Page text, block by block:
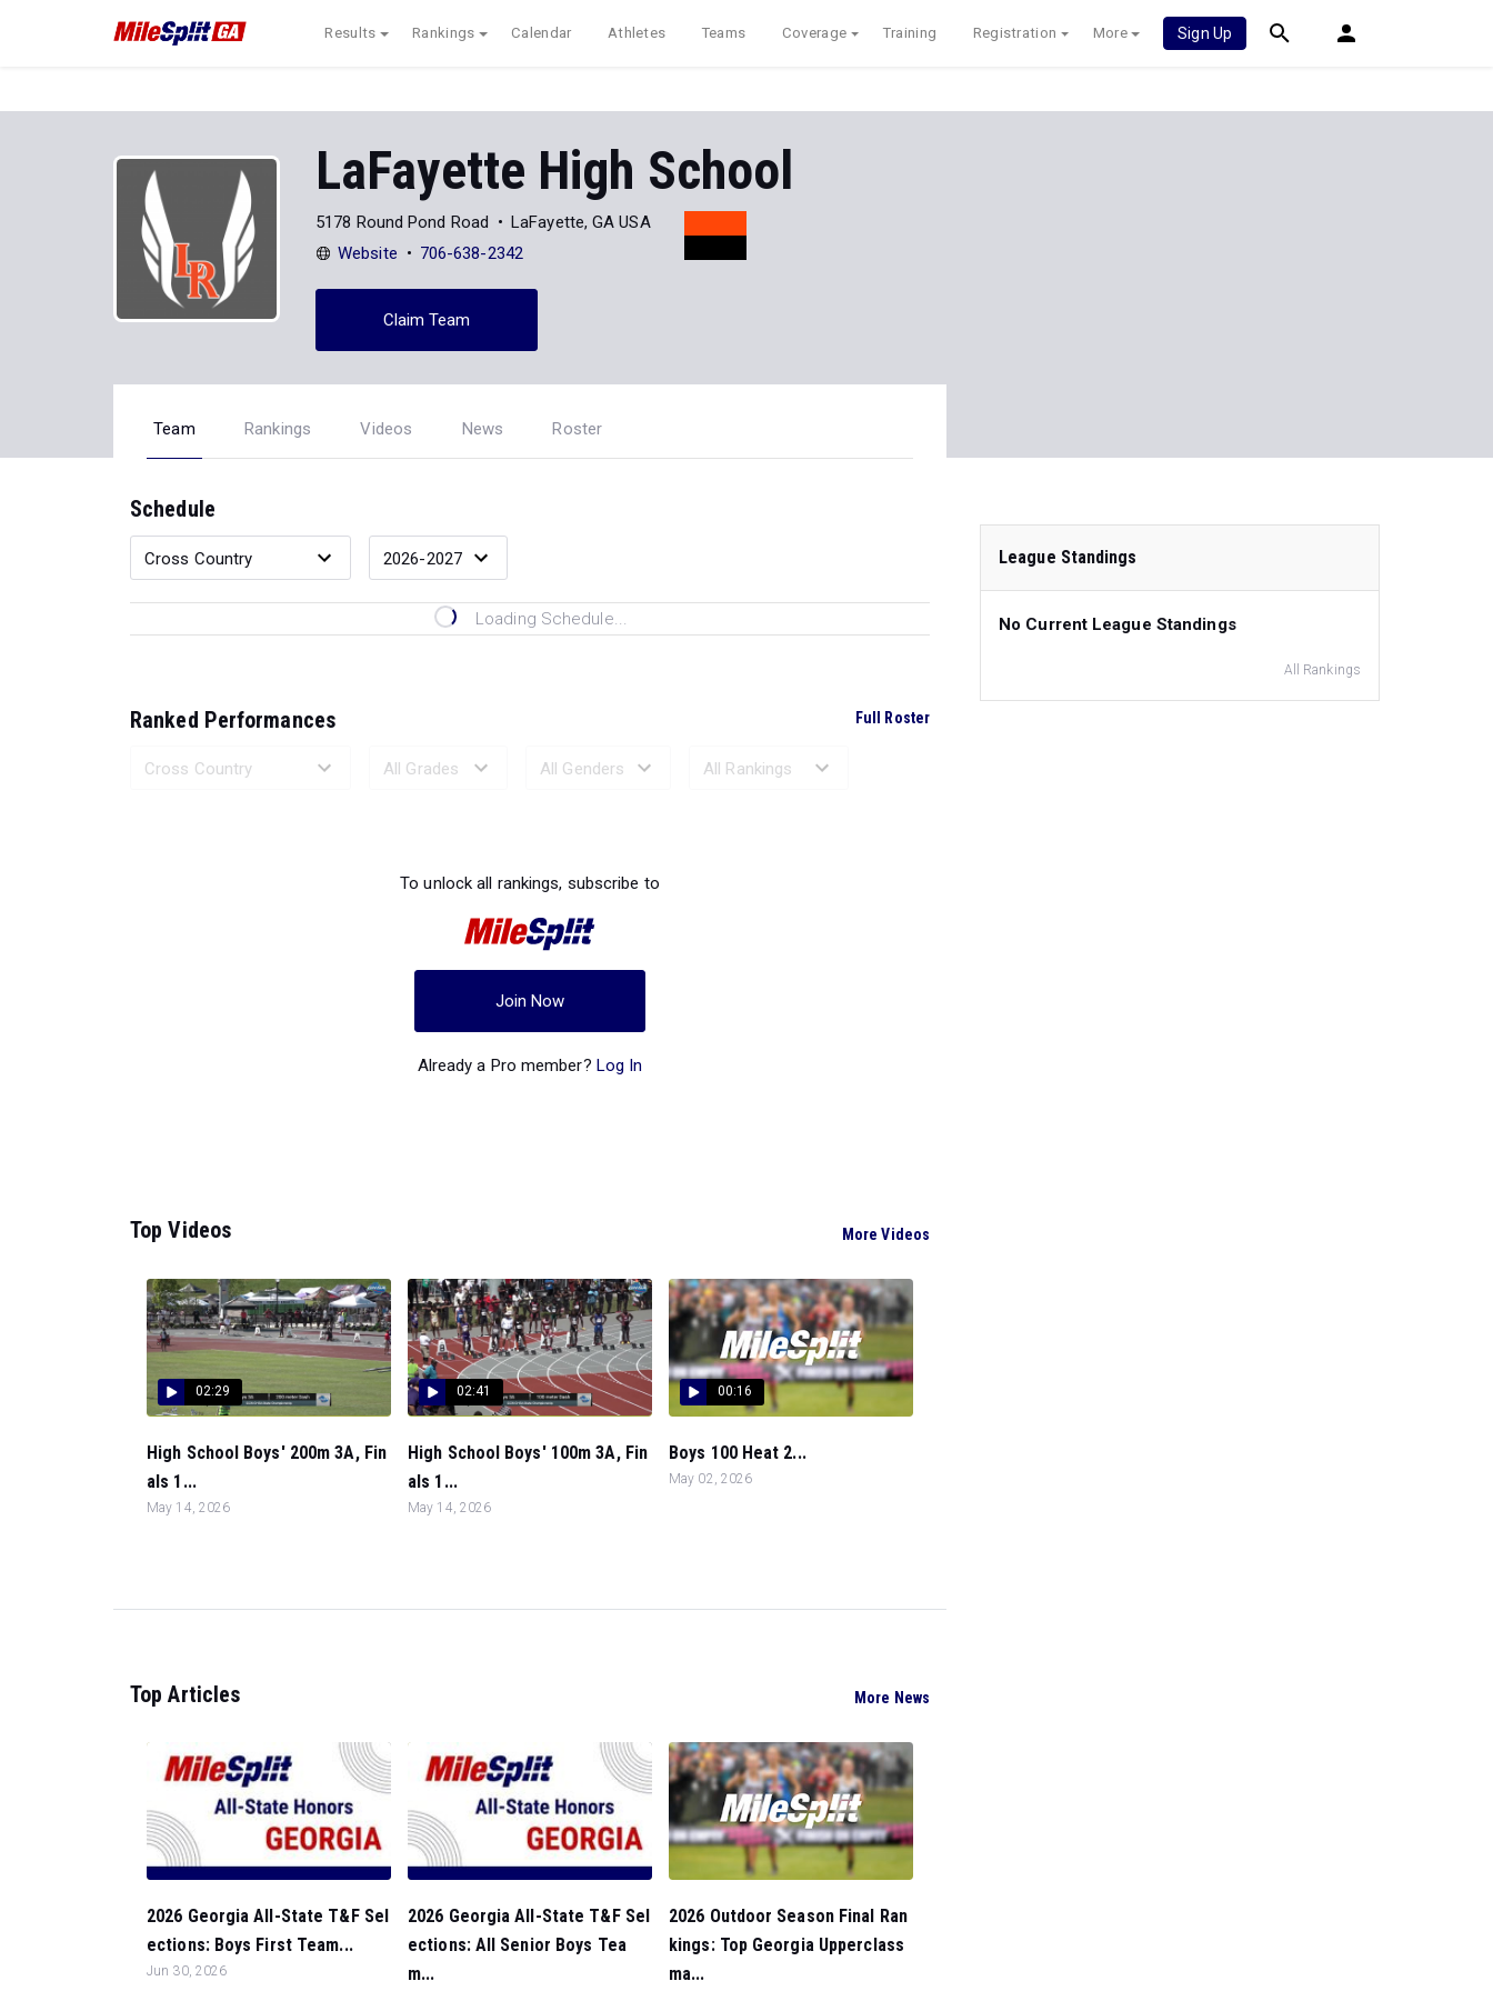
Results Rankings Calendar Athletes Teams Coverage Training Registration More Sign Up
LaFayette High School
5178 Round Pond Road
LaFayette, GA USA
Website
706-638-2342
Claim Team
Team Rankings Videos News Roster
Schedule
Loading Schedule...
Ranked Performances Full Roster
To unlock all rankings, subscribe to
Join Now
Already a Pro member? Log In
Top Videos More Videos
02:29
High School Boys' 200m 3A, Fin
als 1...
May 14, 2026
02:41
High School Boys' 100m 3A, Fin
als 1...
May 14, 2026
00:16
Boys 100 Heat 2...
May 02, 2026
Top Articles More News
2026 Georgia All-State T&F Sel
ections: Boys First Team...
Jun 30, 2026
2026 Georgia All-State T&F Sel
ections: All Senior Boys Tea
m...
2026 Outdoor Season Final Ran
kings: Top Georgia Upperclass
ma...
League Standings
No Current League Standings
All Rankings